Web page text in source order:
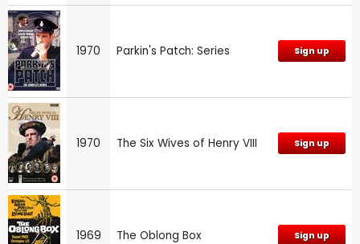
1970 Parkin's Patch: Series Sign up
1970 The Six Wives of Henry VIII Sign up
1969 The Oblong Box Sign up